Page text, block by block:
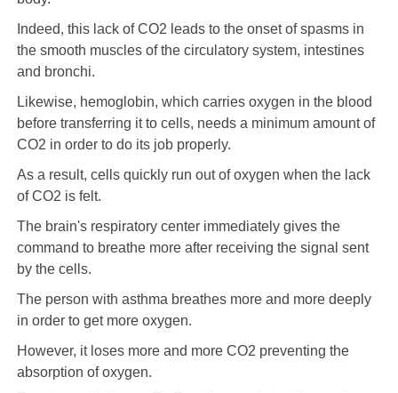
Indeed, this lack of CO2 leads to the onset of spasms in
the smooth muscles of the circulatory system, intestines
and bronchi.
Likewise, hemoglobin, which carries oxygen in the blood
before transferring it to cells, needs a minimum amount of
CO2 in order to do its job properly.
As a result, cells quickly run out of oxygen when the lack
of CO2 is felt.
The brain's respiratory center immediately gives the
command to breathe more after receiving the signal sent
by the cells.
The person with asthma breathes more and more deeply
in order to get more oxygen.
However, it loses more and more CO2 preventing the
absorption of oxygen.